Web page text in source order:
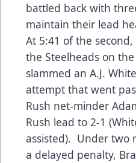
battled back with
maintain their lead
At 5:41 of the
the Steelheads on
slammed an A.J.
attempt that went
Rush net-minder
Rush lead to 2-1
assisted). Under two
a delayed penalty,